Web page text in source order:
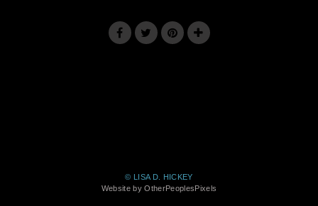
© LISA D. HICKEY
Website by OtherPeoplesPixels